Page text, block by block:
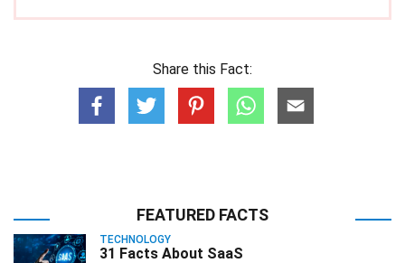
Share this Fact:
FEATURED FACTS
TECHNOLOGY
31 Facts About SaaS